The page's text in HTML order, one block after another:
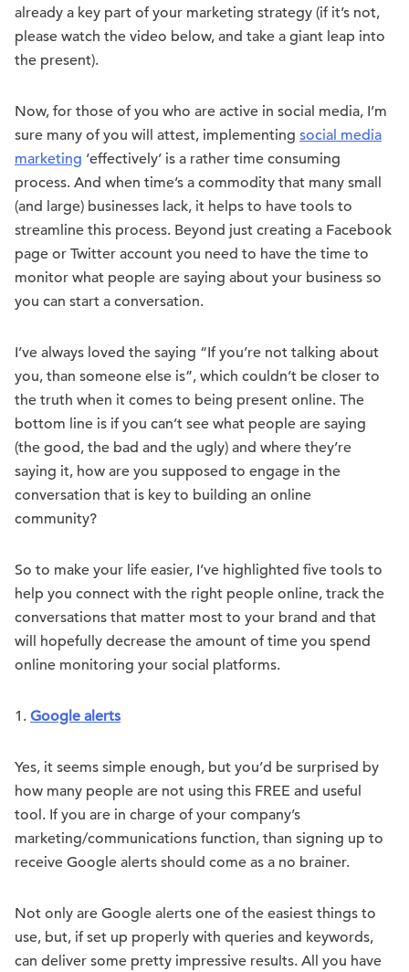
already a key part of your marketing strategy (if it’s not,
please watch the video below, and take a giant leap into
the present).
Now, for those of you who are active in social media, I’m
sure many of you will attest, implementing social media
marketing ‘effectively’ is a rather time consuming
process. And when time’s a commodity that many small
(and large) businesses lack, it helps to have tools to
streamline this process. Beyond just creating a Facebook
page or Twitter account you need to have the time to
monitor what people are saying about your business so
you can start a conversation.
I’ve always loved the saying “If you’re not talking about
you, than someone else is”, which couldn’t be closer to
the truth when it comes to being present online. The
bottom line is if you can’t see what people are saying
(the good, the bad and the ugly) and where they’re
saying it, how are you supposed to engage in the
conversation that is key to building an online
community?
So to make your life easier, I’ve highlighted five tools to
help you connect with the right people online, track the
conversations that matter most to your brand and that
will hopefully decrease the amount of time you spend
online monitoring your social platforms.
1. Google alerts
Yes, it seems simple enough, but you’d be surprised by
how many people are not using this FREE and useful
tool. If you are in charge of your company’s
marketing/communications function, than signing up to
receive Google alerts should come as a no brainer.
Not only are Google alerts one of the easiest things to
use, but, if set up properly with queries and keywords,
can deliver some pretty impressive results. All you have